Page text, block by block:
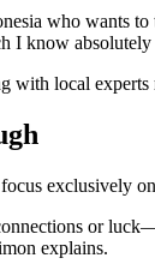
who wants
I know
local experts
exclusively
or
explains.